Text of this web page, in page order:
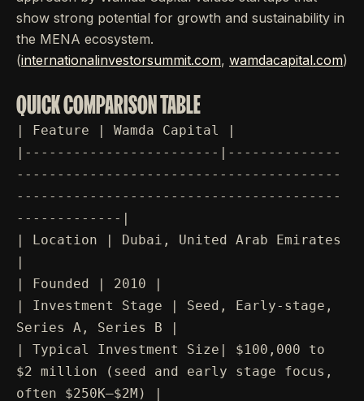
show strong potential for growth and sustainability in
the MENA ecosystem.
(internationalinvestorsummit.com, wamdacapital.com)
QUICK COMPARISON TABLE
| Feature | Wamda Capital |
|------------------------|--------------
----------------------------------------
----------------------------------------
-------------|
| Location | Dubai, United Arab Emirates
|
| Founded | 2010 |
| Investment Stage | Seed, Early-stage,
Series A, Series B |
| Typical Investment Size| $100,000 to
$2 million (seed and early stage focus,
often $250K–$2M) |